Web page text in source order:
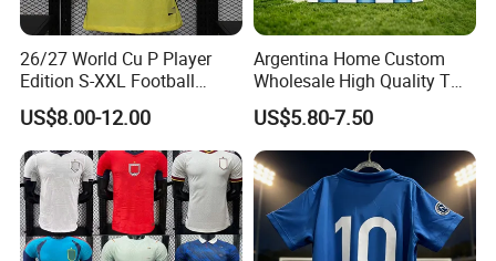
26/27 World Cu P Player
Edition S-XXL Football
Jersey, Thai Jersey,
Thailand Soccer Shirt,
Soccer Team Jerseys,
Football Jersey
US$8.00-12.00
Argentina Home Custom
Wholesale High Quality T
Shirt Set Football Thai
Jersey Soccer Shirt 2026
US$5.80-7.50